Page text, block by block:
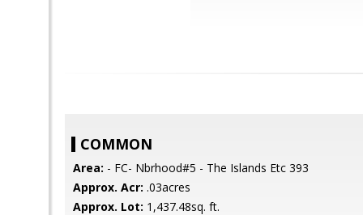
COMMON
Area: - FC- Nbrhood#5 - The Islands Etc 393
Approx. Acr: .03acres
Approx. Lot: 1,437.48sq. ft.